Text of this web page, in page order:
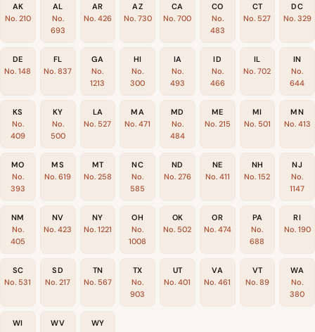
AK
No. 210
AL
No.
693
AR
No. 426
AZ
No. 730
CA
No. 700
CO
No.
483
CT
No. 527
DC
No. 329
DE
No. 148
FL
No. 837
GA
No.
1213
HI
No.
300
IA
No.
493
ID
No.
466
IL
No. 702
IN
No.
644
KS
No.
409
KY
No.
500
LA
No. 527
MA
No. 471
MD
No.
484
ME
No. 215
MI
No. 501
MN
No. 413
MO
No.
393
MS
No. 619
MT
No. 258
NC
No.
585
ND
No. 276
NE
No. 411
NH
No. 152
NJ
No.
1147
NM
No.
405
NV
No. 423
NY
No. 1221
OH
No.
1008
OK
No. 502
OR
No. 474
PA
No.
688
RI
No. 190
SC
No. 531
SD
No. 217
TN
No. 567
TX
No.
903
UT
No. 401
VA
No. 461
VT
No. 89
WA
No.
380
WI
WV
WY